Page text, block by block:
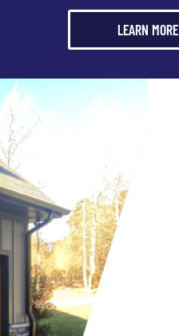
LEARN MORE